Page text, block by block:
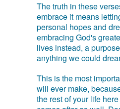
The truth in these
embrace it means
personal hopes and
embracing God's
lives instead, a
anything we could
This is the most
will ever make,
the rest of your life